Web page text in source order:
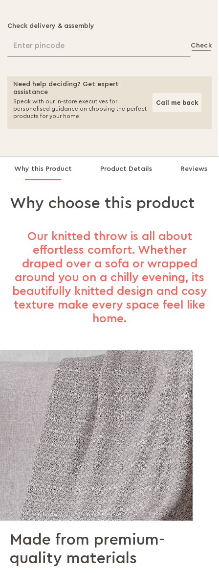
Check delivery & assembly
Enter pincode Check
Need help deciding? Get expert
assistance
Speak with our in-store executives for
personalised guidance on choosing the perfect
products for your home.
Call me back
Why this Product Product Details Reviews
Why choose this product
Our knitted throw is all about
effortless comfort. Whether
draped over a sofa or wrapped
around you on a chilly evening, its
beautifully knitted design and cosy
texture make every space feel like
home.
Made from premium-
quality materials
A versatile design that
pairs effortlessly
Premium craftsmanship in
every stitch